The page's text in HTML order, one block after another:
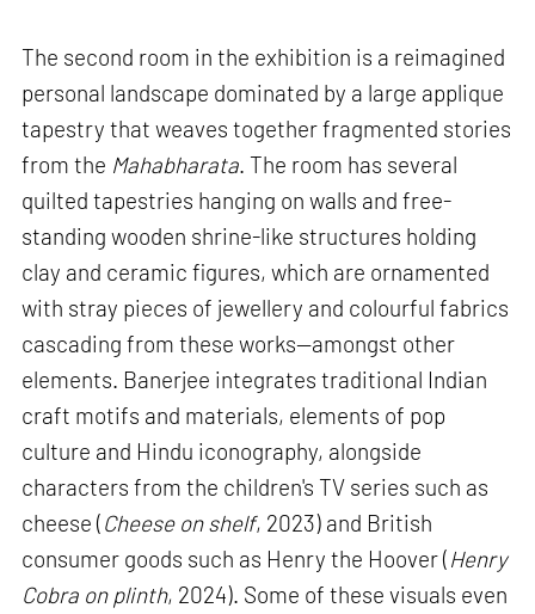
The second room in the exhibition is a reimagined
personal landscape dominated by a large applique
tapestry that weaves together fragmented stories
from the Mahabharata. The room has several
quilted tapestries hanging on walls and free-
standing wooden shrine-like structures holding
clay and ceramic figures, which are ornamented
with stray pieces of jewellery and colourful fabrics
cascading from these works—amongst other
elements. Banerjee integrates traditional Indian
craft motifs and materials, elements of pop
culture and Hindu iconography, alongside
characters from the children's TV series such as
cheese (Cheese on shelf, 2023) and British
consumer goods such as Henry the Hoover (Henry
Cobra on plinth, 2024). Some of these visuals even